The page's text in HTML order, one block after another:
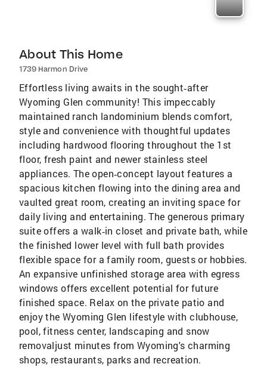
About This Home
1739 Harmon Drive
Effortless living awaits in the sought‑after
Wyoming Glen community! This impeccably
maintained ranch landominium blends comfort,
style and convenience with thoughtful updates
including hardwood flooring throughout the 1st
floor, fresh paint and newer stainless steel
appliances. The open‑concept layout features a
spacious kitchen flowing into the dining area and
vaulted great room, creating an inviting space for
daily living and entertaining. The generous primary
suite offers a walk‑in closet and private bath, while
the finished lower level with full bath provides
flexible space for a family room, guests or hobbies.
An expansive unfinished storage area with egress
windows offers excellent potential for future
finished space. Relax on the private patio and
enjoy the Wyoming Glen lifestyle with clubhouse,
pool, fitness center, landscaping and snow
removaljust minutes from Wyoming's charming
shops, restaurants, parks and recreation.